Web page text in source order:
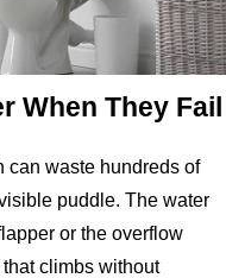
When They Fail
can waste hundreds of
puddle. The water
or the overflow
climbs without